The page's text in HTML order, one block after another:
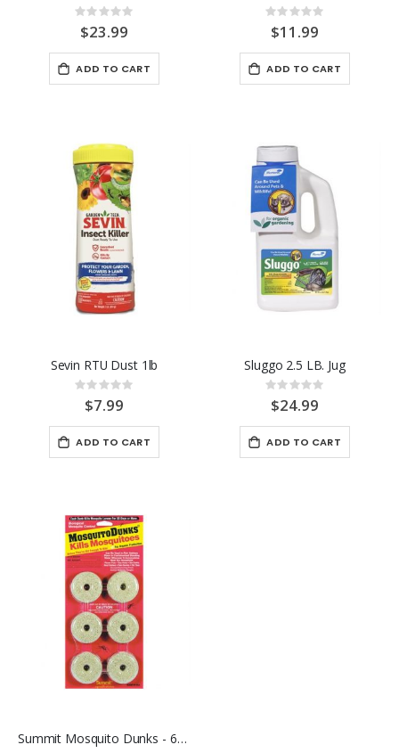
Rating:
0%
$23.99
ADD TO CART
Rating:
0%
$11.99
ADD TO CART
Sevin RTU Dust 1lb
Rating:
0%$7.99
ADD TO CART
Sluggo 2.5 LB. Jug
Rating:
0%
$24.99
ADD TO CART
Summit Mosquito Dunks - 6PK